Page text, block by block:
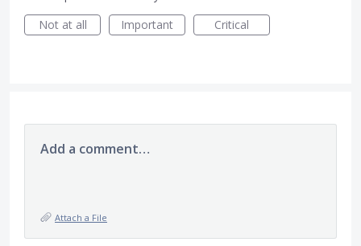
Not at all
Important Critical
Add a comment…
Attach a File